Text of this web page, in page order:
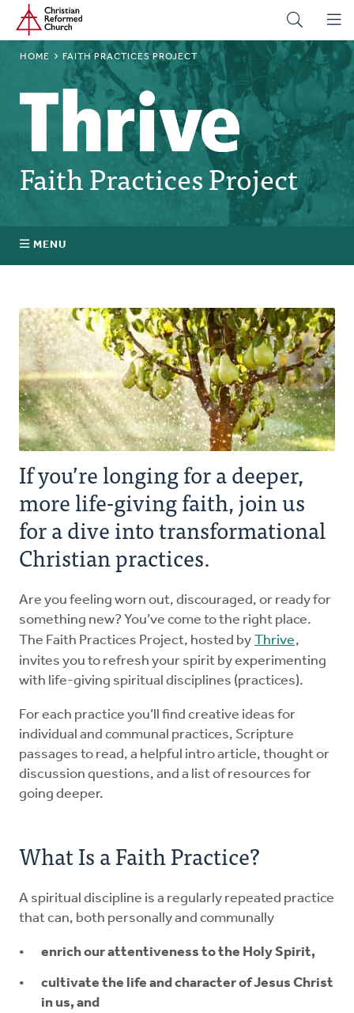
Skip
main
Home
BREADCRUMB
HOME FAITH PRACTICES PROJECT
Faith Practices Project
MENU
What Is a Faith Practice?
Explore the Practices
Intergenerational Worship and Gatherings
Tools
If you’re longing for a deeper,
more life-giving faith, join us
for a dive into transformational
Christian practices.
Are you feeling worn out, discouraged, or ready for
something new? You’ve come to the right place.
The Faith Practices Project, hosted by Thrive,
invites you to refresh your spirit by experimenting
with life-giving spiritual disciplines (practices).
For each practice you’ll find creative ideas for
individual and communal practices, Scripture
passages to read, a helpful intro article, thought or
discussion questions, and a list of resources for
going deeper.
What Is a Faith Practice?
A spiritual discipline is a regularly repeated practice
that can, both personally and communally
enrich our attentiveness to the Holy Spirit,
cultivate the life and character of Jesus Christ
in us, and